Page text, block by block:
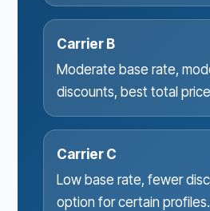
Carrier B
Moderate base rate,
discounts, best total
Carrier C
Low base rate, fewer
option for certain profiles.